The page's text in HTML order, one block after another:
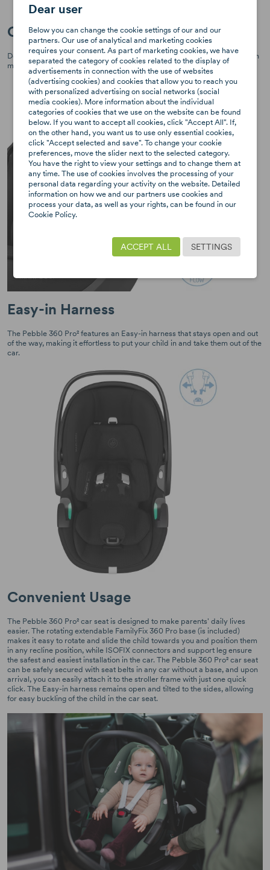
ClimaFlow System for Air Circulation
Designed with ventilated panels, breathable foam, and comfortable mesh
materials for better air circulation, ensuring cozy travels for your child.
Easy-in Harness
The Pebble 360 Pro² features an Easy-in harness that stays open and out
of the way, making it effortless to put your child in and take them out of the
car.
Convenient Usage
The Pebble 360 Pro² car seat is designed to make parents' daily lives
easier. The rotating extendable FamilyFix 360 Pro base (is included)
makes it easy to rotate and slide the child towards you and position them
in any recline position, while ISOFIX connectors and support leg ensure
the safest and easiest installation in the car. The Pebble 360 Pro² car seat
can be safely secured with seat belts in any car without a base, and upon
arrival, you can easily attach it to the stroller frame with just one quick
click. The Easy-in harness remains open and tilted to the sides, allowing
for easy buckling of the child in the car seat.
Dear user
Below you can change the cookie settings of our and our
partners. Our use of analytical and marketing cookies
requires your consent. As part of marketing cookies, we have
separated the category of cookies related to the display of
advertisements in connection with the use of websites
(advertising cookies) and cookies that allow you to reach you
with personalized advertising on social networks (social
media cookies). More information about the individual
categories of cookies that we use on the website can be found
below. If you want to accept all cookies, click "Accept All". If,
on the other hand, you want us to use only essential cookies,
click "Accept selected and save". To change your cookie
preferences, move the slider next to the selected category.
You have the right to view your settings and to change them at
any time. The use of cookies involves the processing of your
personal data regarding your activity on the website. Detailed
information on how we and our partners use cookies and
process your data, as well as your rights, can be found in our
Cookie Policy.
SETTINGS
ACCEPT ALL